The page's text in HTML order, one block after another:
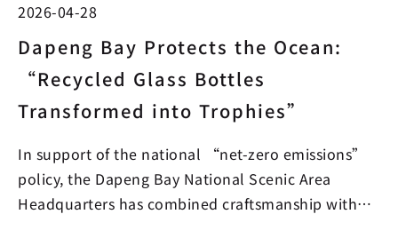
2026-04-28
Dapeng Bay Protects the Ocean:
“Recycled Glass Bottles
Transformed into Trophies”
In support of the national “net-zero emissions”
policy, the Dapeng Bay National Scenic Area
Headquarters has combined craftsmanship with